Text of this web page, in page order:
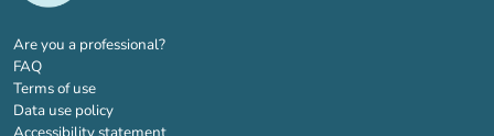
Are you a professional?(new tab)
FAQ
Terms of use
Data use policy